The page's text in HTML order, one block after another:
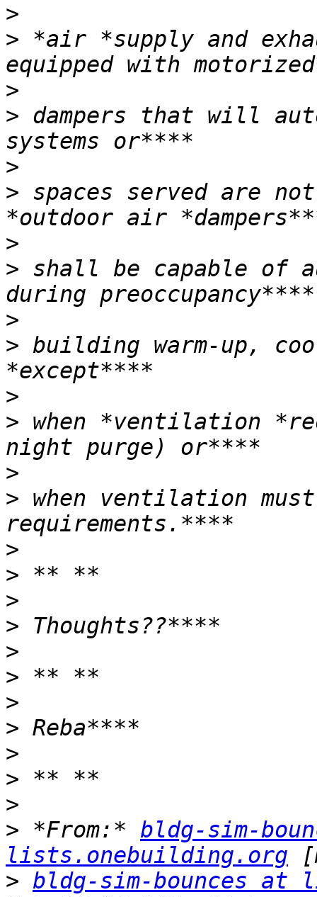
>
> *air *supply and
>
> dampers that will
>
> spaces served are
>
> shall be capable of
>
> building warm-up,
>
> when *ventilation
>
> when ventilation
>
>
>
>
>
>
>
>
>
>
>
> *From:* bldg-sim-
lists.onebuilding.org
> bldg-sim-bounces